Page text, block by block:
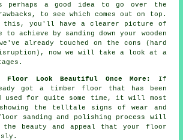
perhaps a good idea to go over the
to see which comes out on top.
this, you'll have a clearer picture of
to achieve by sanding down your wooden
already touched on the cons (hard
now we will take a look at a
Floor Look Beautiful Once More:
If
got a timber floor that has been
used for quite some time, it will most
the telltale signs of wear and
sanding and polishing process will
the beauty and appeal that your floor